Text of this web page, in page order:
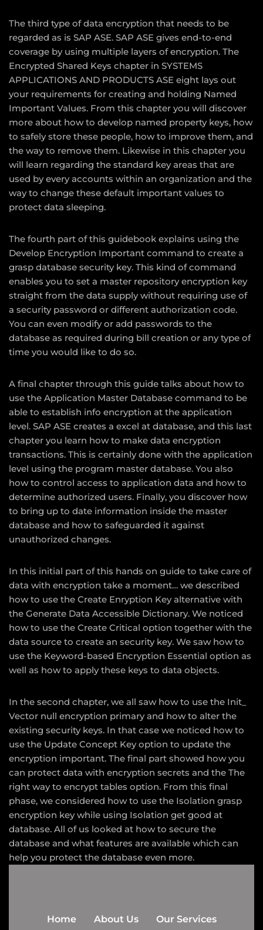
The third type of data encryption that needs to be
regarded as is SAP ASE. SAP ASE gives end-to-end
coverage by using multiple layers of encryption. The
Encrypted Shared Keys chapter in SYSTEMS
APPLICATIONS AND PRODUCTS ASE eight lays out
your requirements for creating and holding Named
Important Values. From this chapter you will discover
more about how to develop named property keys, how
to safely store these people, how to improve them, and
the way to remove them. Likewise in this chapter you
will learn regarding the standard key areas that are
used by every accounts within an organization and the
way to change these default important values to
protect data sleeping.
The fourth part of this guidebook explains using the
Develop Encryption Important command to create a
grasp database security key. This kind of command
enables you to set a master repository encryption key
straight from the data supply without requiring use of
a security password or different authorization code.
You can even modify or add passwords to the
database as required during bill creation or any type of
time you would like to do so.
A final chapter through this guide talks about how to
use the Application Master Database command to be
able to establish info encryption at the application
level. SAP ASE creates a excel at database, and this last
chapter you learn how to make data encryption
transactions. This is certainly done with the application
level using the program master database. You also
how to control access to application data and how to
determine authorized users. Finally, you discover how
to bring up to date information inside the master
database and how to safeguarded it against
unauthorized changes.
In this initial part of this hands on guide to take care of
data with encryption take a moment… we described
how to use the Create Enryption Key alternative with
the Generate Data Accessible Dictionary. We noticed
how to use the Create Critical option together with the
data source to create an security key. We saw how to
use the Keyword-based Encryption Essential option as
well as how to apply these keys to data objects.
In the second chapter, we all saw how to use the Init_
Vector null encryption primary and how to alter the
existing security keys. In that case we noticed how to
use the Update Concept Key option to update the
encryption important. The final part showed how you
can protect data with encryption secrets and the The
right way to encrypt tables option. From this final
phase, we considered how to use the Isolation grasp
encryption key while using Isolation get good at
database. All of us looked at how to secure the
database and what features are available which can
help you protect the database even more.
Home About Us Our Services